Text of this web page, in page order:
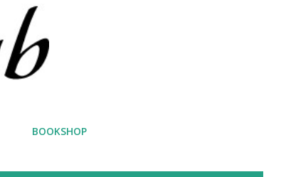
BOOKSHOP